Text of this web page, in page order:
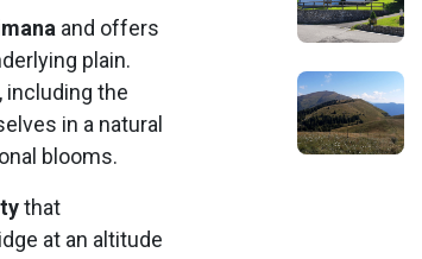
and offers
plain.
including the
in a natural
blooms.
that
at an altitude